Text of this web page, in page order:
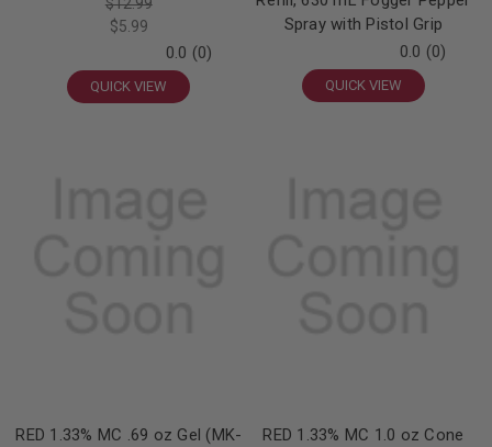
$5.99
0.0 (0)
QUICK VIEW
Spray with Pistol Grip
0.0 (0)
QUICK VIEW
RED 1.33% MC .69 oz Gel (MK-
RED 1.33% MC 1.0 oz Cone